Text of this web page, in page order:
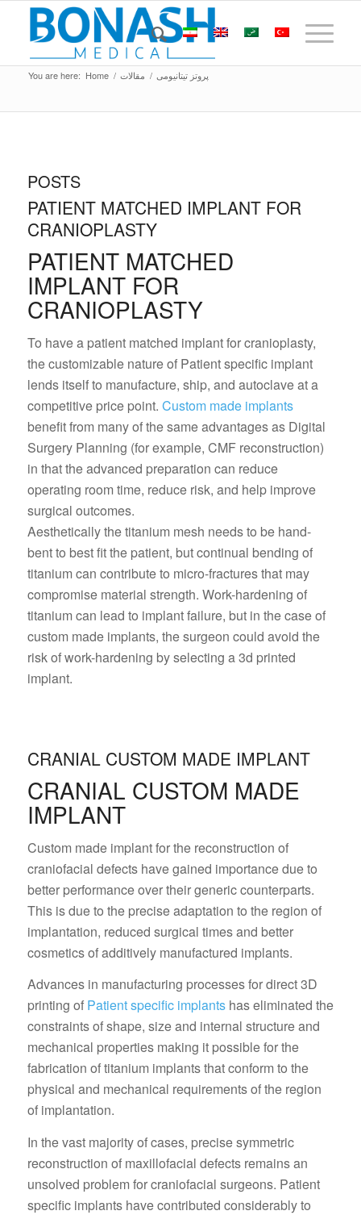
You are here: Home / مقالات / پروتز تیتانیومی
POSTS
PATIENT MATCHED IMPLANT FOR
CRANIOPLASTY
PATIENT MATCHED
IMPLANT FOR
CRANIOPLASTY
To have a patient matched implant for cranioplasty,
the customizable nature of Patient specific implant
lends itself to manufacture, ship, and autoclave at a
competitive price point. Custom made implants
benefit from many of the same advantages as Digital
Surgery Planning (for example, CMF reconstruction)
in that the advanced preparation can reduce
operating room time, reduce risk, and help improve
surgical outcomes.
Aesthetically the titanium mesh needs to be hand-
bent to best fit the patient, but continual bending of
titanium can contribute to micro-fractures that may
compromise material strength. Work-hardening of
titanium can lead to implant failure, but in the case of
custom made implants, the surgeon could avoid the
risk of work-hardening by selecting a 3d printed
implant.
CRANIAL CUSTOM MADE IMPLANT
CRANIAL CUSTOM MADE
IMPLANT
Custom made implant for the reconstruction of
craniofacial defects have gained importance due to
better performance over their generic counterparts.
This is due to the precise adaptation to the region of
implantation, reduced surgical times and better
cosmetics of additively manufactured implants.
Advances in manufacturing processes for direct 3D
printing of Patient specific implantshas eliminated the
constraints of shape, size and internal structure and
mechanical properties making it possible for the
fabrication of titanium implants that conform to the
physical and mechanical requirements of the region
of implantation.
In the vast majority of cases, precise symmetric
reconstruction of maxillofacial defects remains an
unsolved problem for craniofacial surgeons. Patient
specific implants have contributed considerably to